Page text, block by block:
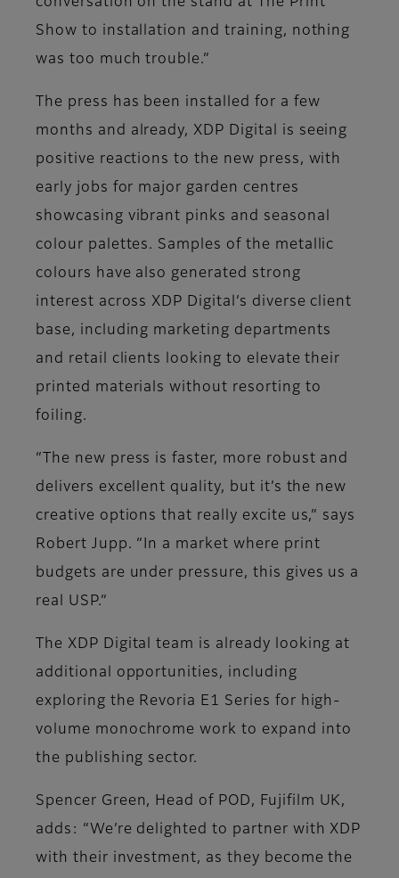
Show to installation and training, nothing
was too much trouble.”
The press has been installed for a few
months and already, XDP Digital is seeing
positive reactions to the new press, with
early jobs for major garden centres
showcasing vibrant pinks and seasonal
colour palettes. Samples of the metallic
colours have also generated strong
interest across XDP Digital’s diverse client
base, including marketing departments
and retail clients looking to elevate their
printed materials without resorting to
foiling.
“The new press is faster, more robust and
delivers excellent quality, but it’s the new
creative options that really excite us,” says
Robert Jupp. “In a market where print
budgets are under pressure, this gives us a
real USP.”
The XDP Digital team is already looking at
additional opportunities, including
exploring the Revoria E1 Series for high-
volume monochrome work to expand into
the publishing sector.
Spencer Green, Head of POD, Fujifilm UK,
adds: “We’re delighted to partner with XDP
with their investment, as they become the